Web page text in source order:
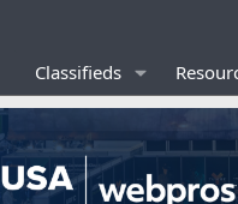
Classifieds